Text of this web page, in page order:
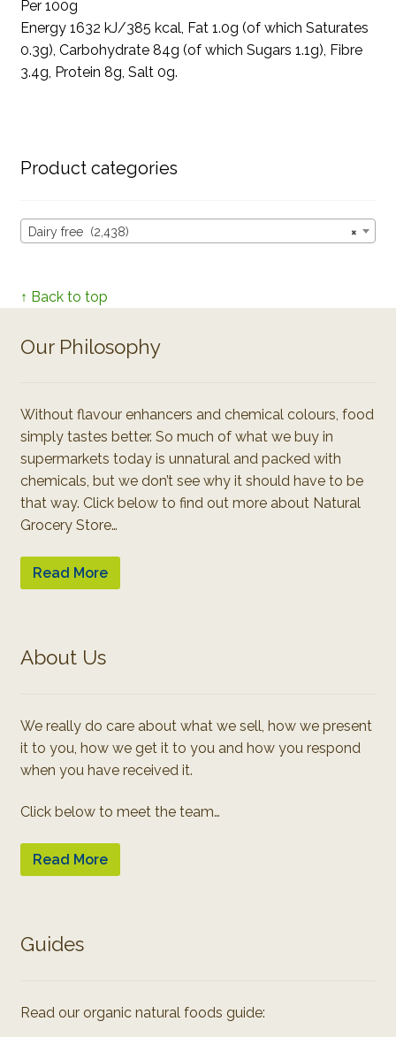
Per 100g
Energy 1632 kJ/385 kcal, Fat 1.0g (of which Saturates
0.3g), Carbohydrate 84g (of which Sugars 1.1g), Fibre
3.4g, Protein 8g, Salt 0g.
Product categories
×
Dairy free (2,438)
↑ Back to top
Our Philosophy
Without flavour enhancers and chemical colours, food
simply tastes better. So much of what we buy in
supermarkets today is unnatural and packed with
chemicals, but we don’t see why it should have to be
that way. Click below to find out more about Natural
Grocery Store…
Read More
About Us
We really do care about what we sell, how we present
it to you, how we get it to you and how you respond
when you have received it.
Click below to meet the team…
Read More
Guides
Read our organic natural foods guide: